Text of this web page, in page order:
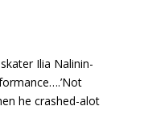
Ilia Nalinin-
he crashed-alot